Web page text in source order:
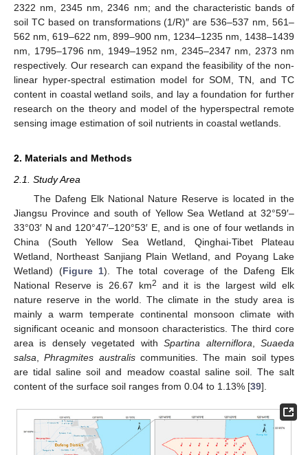
2322 nm, 2345 nm, 2346 nm; and the characteristic bands of
soil TC based on transformations (1/R)″ are 536–537 nm, 561–
562 nm, 619–622 nm, 899–900 nm, 1234–1235 nm, 1438–1439
nm, 1795–1796 nm, 1949–1952 nm, 2345–2347 nm, 2373 nm
respectively. Our research can expand the feasibility of the non-
linear hyper-spectral estimation model for SOM, TN, and TC
content in coastal wetland soils, and lay a foundation for further
research on the theory and model of the hyperspectral remote
sensing image estimation of soil nutrients in coastal wetlands.
2. Materials and Methods
2.1. Study Area
The Dafeng Elk National Nature Reserve is located in the
Jiangsu Province and south of Yellow Sea Wetland at 32°59′–
33°03′ N and 120°47′–120°53′ E, and is one of four wetlands in
China (South Yellow Sea Wetland, Qinghai-Tibet Plateau
Wetland, Northeast Sanjiang Plain Wetland, and Poyang Lake
Wetland) (Figure 1). The total coverage of the Dafeng Elk
National Reserve is 26.67 km2
and it is the largest wild elk
nature reserve in the world. The climate in the study area is
mainly a warm temperate continental monsoon climate with
significant oceanic and monsoon characteristics. The third core
area is densely vegetated withSpartina alterniflora ,Suaeda
salsa ,Phragmites australiscommunities. The main soil types
are tidal saline soil and meadow coastal saline soil. The salt
content of the surface soil ranges from 0.04 to 1.13% [39].